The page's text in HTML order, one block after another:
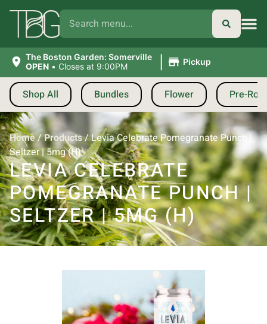
The Boston Garden: Somerville
OPEN • Closes at 9:00PM | Pickup
Shop All Bundles Flower Pre-
Home/Products/Levia Celebrate Pomegranate Punch |
Seltzer | 5mg (H)
LEVIA CELEBRATE
POMEGRANATE PUNCH |
SELTZER | 5MG (H)